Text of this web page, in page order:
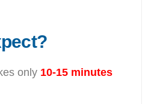
only 10-15 minutes